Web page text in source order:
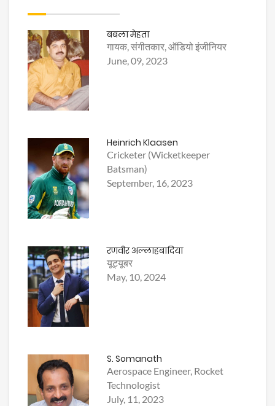
बबला मेहता
गायक, संगीतकार, ऑडियो इंजीनियर
June, 09, 2023
Heinrich Klaasen
Cricketer (Wicketkeeper
Batsman)
September, 16, 2023
रणवीर अल्लाहबादिया
यूट्यूबर
May, 10, 2024
S. Somanath
Aerospace Engineer, Rocket
Technologist
July, 11, 2023